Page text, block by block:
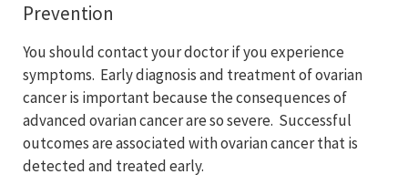
Prevention
You should contact your doctor if you experience
symptoms. Early diagnosis and treatment of ovarian
cancer is important because the consequences of
advanced ovarian cancer are so severe. Successful
outcomes are associated with ovarian cancer that is
detected and treated early.